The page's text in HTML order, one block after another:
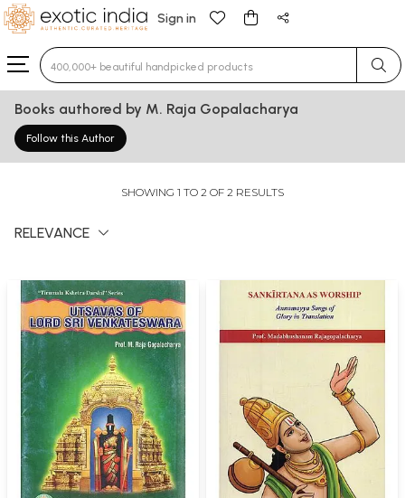
Sign in
Type 3 or more characters for results.
Books authored by M. Raja Gopalacharya
Follow this Author
SHOWING 1 TO 2 OF 2 RESULTS
RELEVANCE